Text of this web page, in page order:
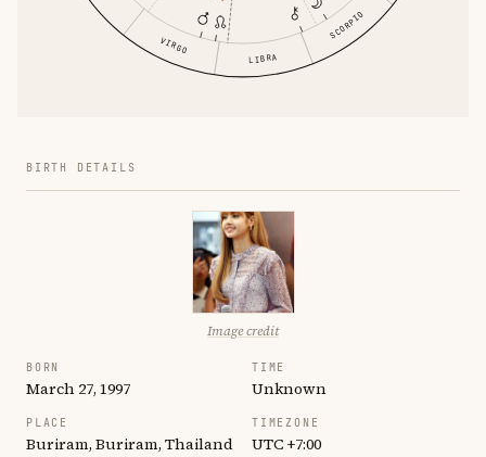
VIRGO
LIBRA
SCORPIO
BIRTH DETAILS
Image credit
BORN
March 27, 1997
TIME
Unknown
PLACE
Buriram, Buriram, Thailand
TIMEZONE
UTC +7:00